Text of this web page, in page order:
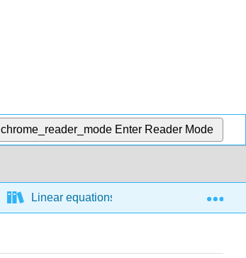
chrome_reader_mode Enter Reader Mode
Linear equations and functions